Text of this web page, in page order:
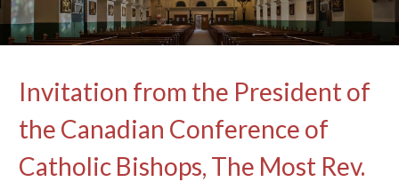
Invitation from the President of
the Canadian Conference of
Catholic Bishops, The Most Rev.